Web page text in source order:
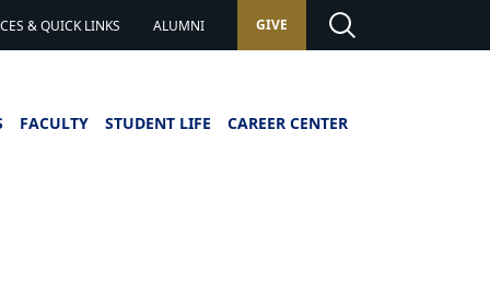
& QUICK LINKS ALUMNI GIVE
FACULTY STUDENT LIFE CAREER CENTER